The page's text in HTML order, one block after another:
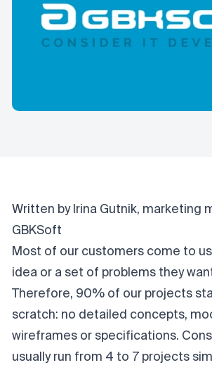
Written by Irina Gutnik, marketing
GBKSoft
Most of our customers come to us
idea or a set of problems they
Therefore, 90% of our projects
scratch: no detailed concepts,
wireframes or specifications.
usually run from 4 to 7 projects